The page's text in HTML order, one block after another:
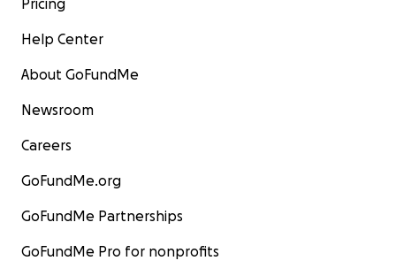
Pricing
Help Center
About GoFundMe
Newsroom
Careers
GoFundMe.org
GoFundMe Partnerships
GoFundMe Pro for nonprofits